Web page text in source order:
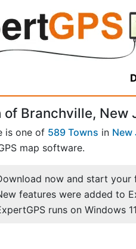
of Branchville, New
is one of 589 Towns in New
map software.
now and start your
features were added to
runs on Windows